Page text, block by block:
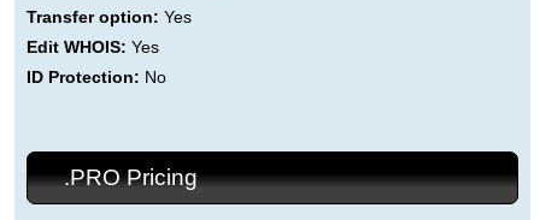
Transfer option: Yes
Edit WHOIS: Yes
ID Protection: No
.PRO Pricing